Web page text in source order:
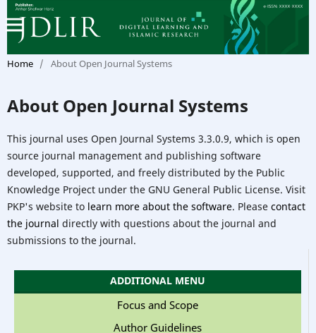
Home / About Open Journal Systems
About Open Journal Systems
This journal uses Open Journal Systems 3.3.0.9, which is open
source journal management and publishing software
developed, supported, and freely distributed by the Public
Knowledge Project under the GNU General Public License. Visit
PKP's website to learn more about the software. Please contact
the journal directly with questions about the journal and
submissions to the journal.
ADDITIONAL MENU
Focus and Scope
Author Guidelines